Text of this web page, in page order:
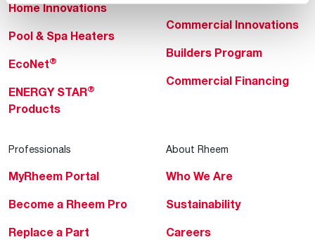
Home Innovations
Pool & Spa Heaters
EcoNet®
ENERGY STAR®
Products
Commercial Innovations
Builders Program
Commercial Financing
Professionals
MyRheem Portal
Become a Rheem Pro
Replace a Part
About Rheem
Who We Are
Sustainability
Careers